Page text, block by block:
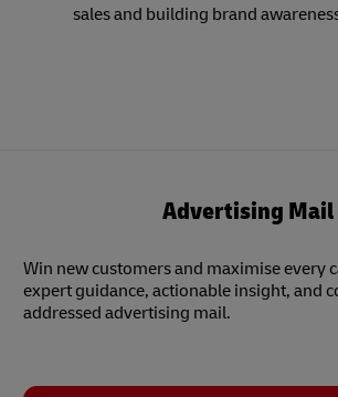
sales and building brand
Advertising Mail
Win new customers and maximise every
expert guidance, actionable insight, and
addressed advertising mail.